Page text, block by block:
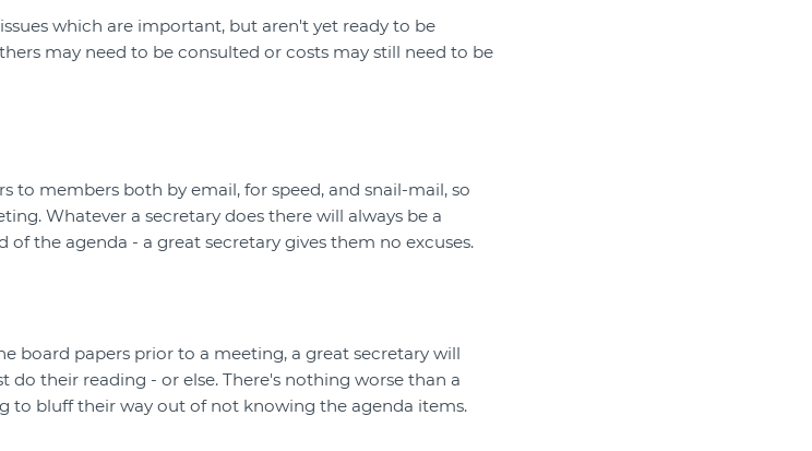
which are important, but aren't yet ready to be
may need to be consulted or costs may still need to be
to members both by email, for speed, and snail-mail, so
Whatever a secretary does there will always be a
the agenda - a great secretary gives them no excuses.
board papers prior to a meeting, a great secretary will
their reading - or else. There's nothing worse than a
to bluff their way out of not knowing the agenda items.